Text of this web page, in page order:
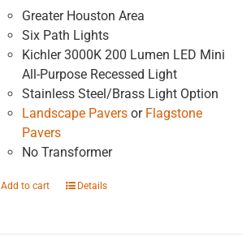
Greater Houston Area
Six Path Lights
Kichler 3000K 200 Lumen LED Mini
All-Purpose Recessed Light
Stainless Steel/Brass Light Option
Landscape Paversor Flagstone
Pavers
No Transformer
Add to cart Details